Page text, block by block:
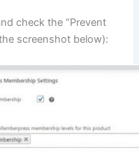
check the “Prevent
screenshot below):